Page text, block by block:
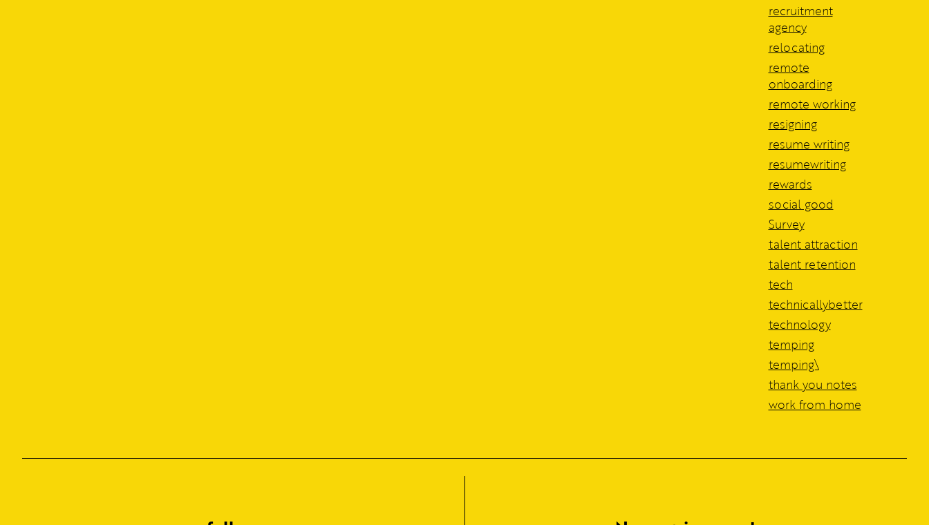
recruitment
agency
relocating
remote
onboarding
remote working
resigning
resume writing
resumewriting
rewards
social good
Survey
talent attraction
talent retention
tech
technicallybetter
technology
temping
temping\
thank you notes
work from home